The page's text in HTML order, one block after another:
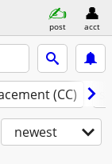
post acct
(CC)
newest